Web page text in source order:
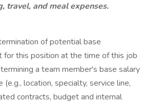
travel, and meal expenses.
of potential base
for this position at the time of this job
a team member's base salary
location, specialty, service line,
contracts, budget and internal